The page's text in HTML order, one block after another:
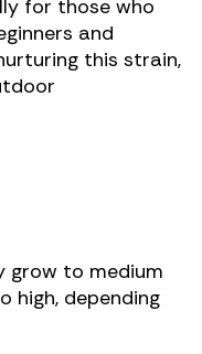
for those who
and
this strain,
grow to medium
high, depending